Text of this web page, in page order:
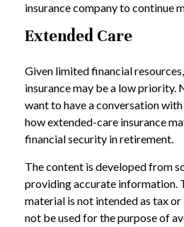
insurance company to continue
Extended Care
Given limited financial
insurance may be a low priority.
want to have a conversation
how extended-care insurance
financial security in retirement.
The content is developed from
providing accurate information.
material is not intended as tax
not be used for the purpose of